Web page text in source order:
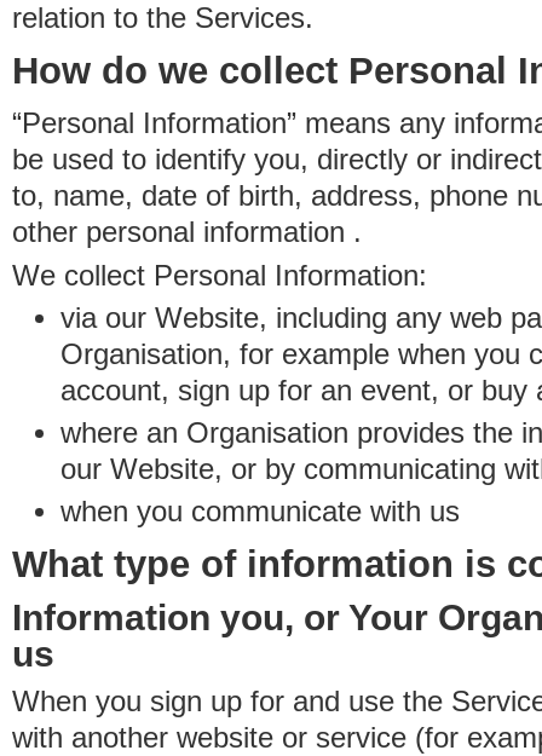
relation to the Services.
How do we collect Personal
“Personal Information” means any
be used to identify you, directly or
to, name, date of birth, address, phone
other personal information .
We collect Personal Information:
via our Website, including any web
Organisation, for example when you
account, sign up for an event, or buy
where an Organisation provides the
our Website, or by communicating
when you communicate with us
What type of information is
Information you, or Your
us
When you sign up for and use the
with another website or service (for